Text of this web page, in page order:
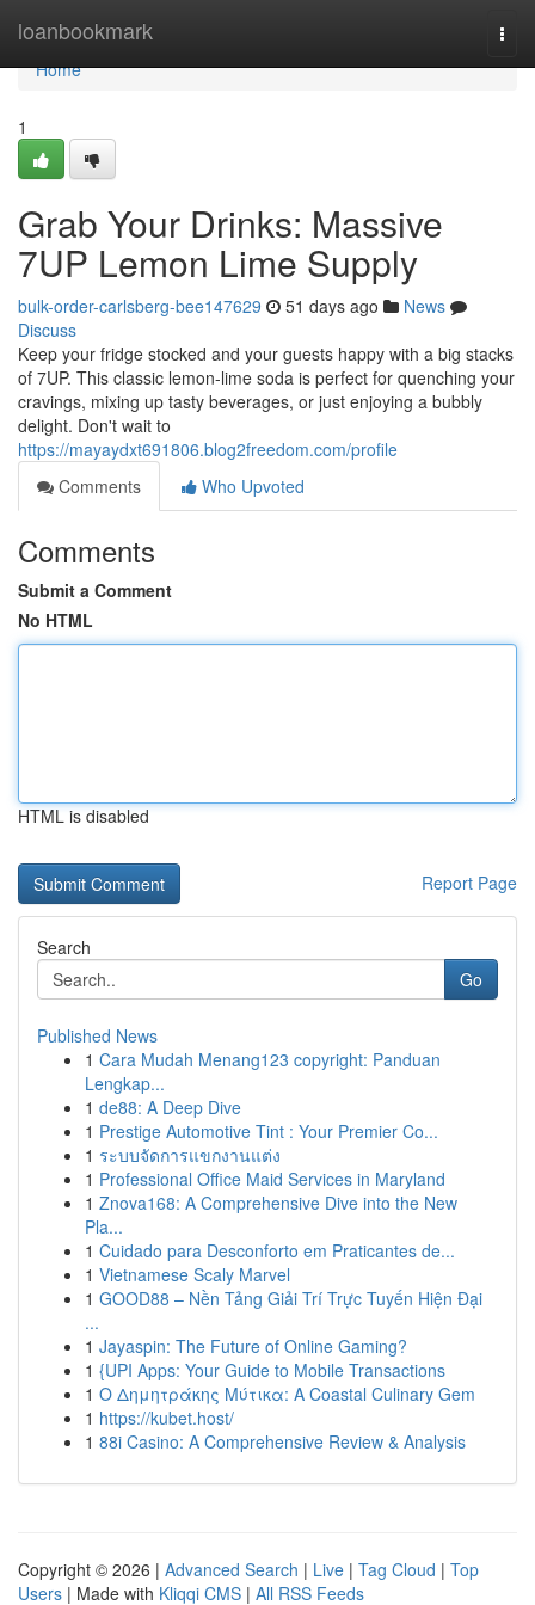
loanbookmark
Home
Home
1
Grab Your Drinks: Massive
7UP Lemon Lime Supply
bulk-order-carlsberg-bee147629 51 days ago
News
Discuss
Keep your fridge stocked and your guests happy with a big stacks
of 7UP. This classic lemon-lime soda is perfect for quenching your
cravings, mixing up tasty beverages, or just enjoying a bubbly
delight. Don't wait to
https://mayaydxt691806.blog2freedom.com/profile
Comments
Who Upvoted
Comments
Submit a Comment
No HTML
HTML is disabled
Report Page
Search
Go
Published News
1 Cara Mudah Menang123 copyright: Panduan
Lengkap...
1 de88: A Deep Dive
1 Prestige Automotive Tint : Your Premier Co...
1 ระบบจัดการแขกงานแต่ง
1 Professional Office Maid Services in Maryland
1 Znova168: A Comprehensive Dive into the New
Pla...
1 Cuidado para Desconforto em Praticantes de...
1 Vietnamese Scaly Marvel
1 GOOD88 – Nền Tảng Giải Trí Trực Tuyến Hiện Đại
...
1 Jayaspin: The Future of Online Gaming?
1 {UPI Apps: Your Guide to Mobile Transactions
1 Ο Δημητράκης Μύτικα: A Coastal Culinary Gem
1 https://kubet.host/
1 88i Casino: A Comprehensive Review & Analysis
Copyright © 2026 | Advanced Search | Live | Tag Cloud | Top
Users | Made with Kliqqi CMS | All RSS Feeds